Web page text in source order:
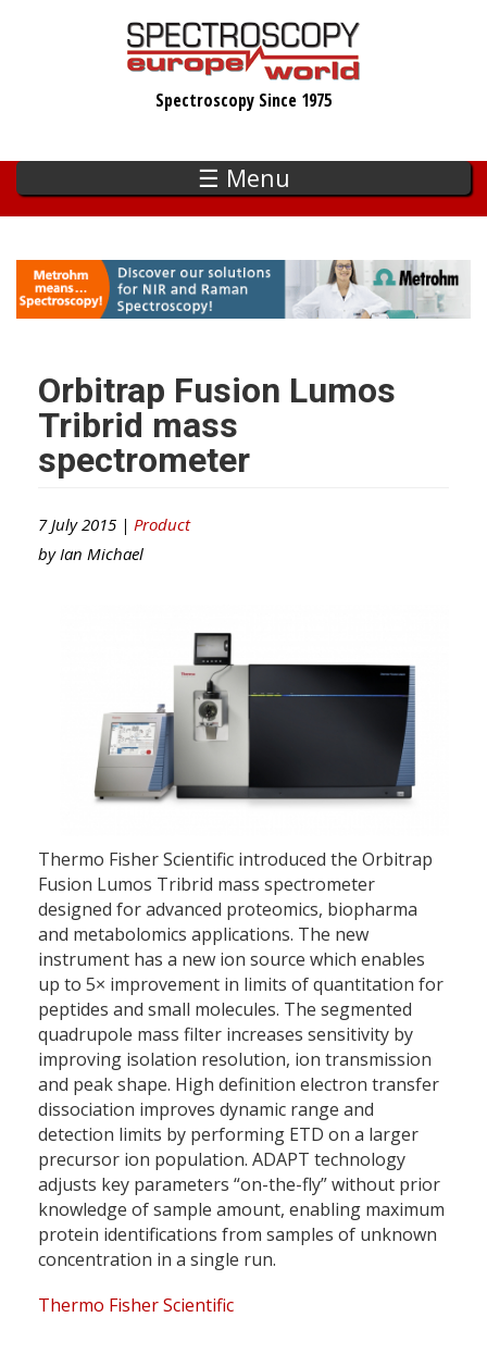
Spectroscopy Since 1975
☰ Menu
Orbitrap Fusion Lumos
Tribrid mass
spectrometer
7 July 2015 | Product
by Ian Michael
Thermo Fisher Scientific introduced the Orbitrap
Fusion Lumos Tribrid mass spectrometer
designed for advanced proteomics, biopharma
and metabolomics applications. The new
instrument has a new ion source which enables
up to 5× improvement in limits of quantitation for
peptides and small molecules. The segmented
quadrupole mass filter increases sensitivity by
improving isolation resolution, ion transmission
and peak shape. High definition electron transfer
dissociation improves dynamic range and
detection limits by performing ETD on a larger
precursor ion population. ADAPT technology
adjusts key parameters “on-the-fly” without prior
knowledge of sample amount, enabling maximum
protein identifications from samples of unknown
concentration in a single run.
Thermo Fisher Scientific